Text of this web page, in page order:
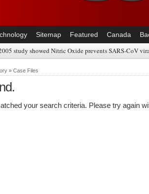
Sitemap Featured Canada
study showed Nitric Oxide prevents SARS-CoV
» Case Files
your search criteria. Please try again